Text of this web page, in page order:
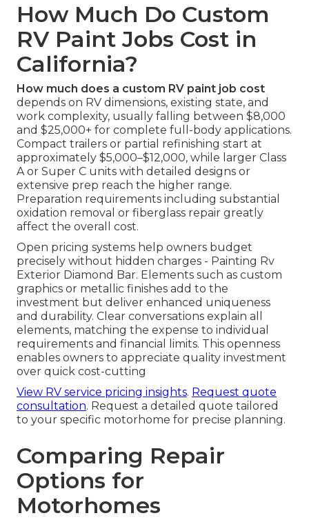
How Much Do Custom
RV Paint Jobs Cost in
California?
How much does a custom RV paint job cost
depends on RV dimensions, existing state, and
work complexity, usually falling between $8,000
and $25,000+ for complete full-body applications.
Compact trailers or partial refinishing start at
approximately $5,000–$12,000, while larger Class
A or Super C units with detailed designs or
extensive prep reach the higher range.
Preparation requirements including substantial
oxidation removal or fiberglass repair greatly
affect the overall cost.
Open pricing systems help owners budget
precisely without hidden charges - Painting Rv
Exterior Diamond Bar. Elements such as custom
graphics or metallic finishes add to the
investment but deliver enhanced uniqueness
and durability. Clear conversations explain all
elements, matching the expense to individual
requirements and financial limits. This openness
enables owners to appreciate quality investment
over quick cost-cutting
View RV service pricing insights. Request quote
consultation. Request a detailed quote tailored
to your specific motorhome for precise planning.
Comparing Repair
Options for
Motorhomes